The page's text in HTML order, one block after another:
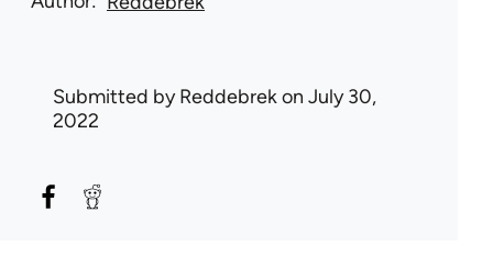
Submitted byReddebrekon July 30,
2022